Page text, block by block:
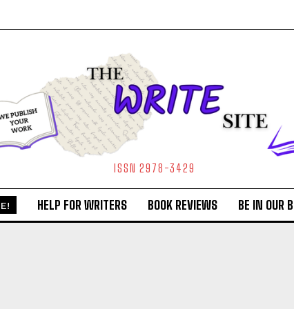
ISSN 2978-3429
HELP FOR WRITERS BOOK REVIEWS BE IN OUR